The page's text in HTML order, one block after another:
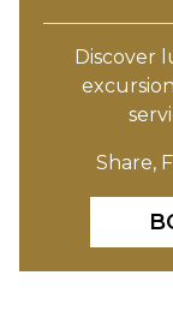
Discover
Share,